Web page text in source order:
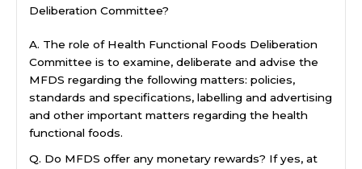
Deliberation Committee?
A. The role of Health Functional Foods Deliberation
Committee is to examine, deliberate and advise the
MFDS regarding the following matters: policies,
standards and specifications, labelling and advertising
and other important matters regarding the health
functional foods.
Q. Do MFDS offer any monetary rewards? If yes, at